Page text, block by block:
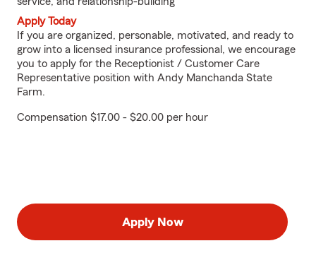
Apply Today
If you are organized, personable, motivated, and ready to
grow into a licensed insurance professional, we encourage
you to apply for the Receptionist / Customer Care
Representative position with Andy Manchanda State
Farm.
Compensation $17.00 - $20.00 per hour
Apply Now